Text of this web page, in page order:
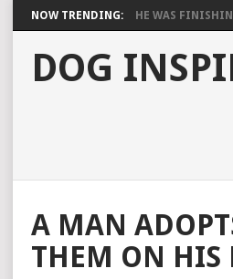
NOW TRENDING: HE WAS
DOG
A MAN
THEM ON HIS